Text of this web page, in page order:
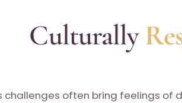
Culturally
challenges often bring feelings of